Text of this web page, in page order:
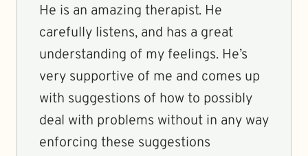
He is an amazing therapist. He
carefully listens, and has a great
understanding of my feelings. He’s
very supportive of me and comes up
with suggestions of how to possibly
deal with problems without in any way
enforcing these suggestions